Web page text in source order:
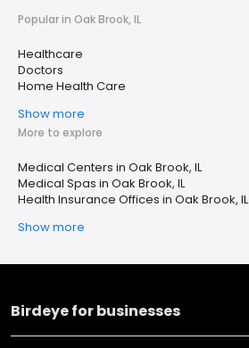
Popular in Oak Brook, IL
Healthcare
Doctors
Home Health Care
Show more
More to explore
Medical Centers in Oak Brook, IL
Medical Spas in Oak Brook, IL
Health Insurance Offices in Oak Brook, IL
Show more
Birdeye for businesses